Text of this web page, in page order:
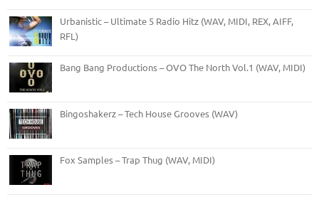
Urbanistic – Ultimate 5 Radio Hitz (WAV, MIDI, REX, AIFF,
RFL)
Bang Bang Productions – OVO The North Vol.1 (WAV, MIDI)
Bingoshakerz – Tech House Grooves (WAV)
Fox Samples – Trap Thug (WAV, MIDI)